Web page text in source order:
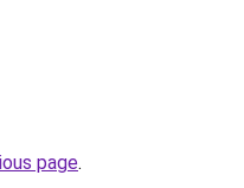
page.